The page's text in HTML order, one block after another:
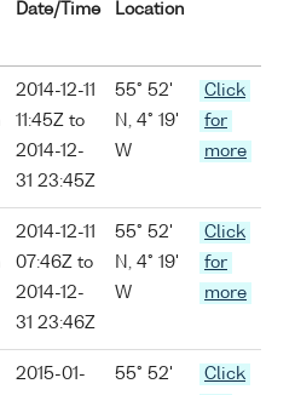
Date/Time Location
2014-12-11
11:45Z to
2014-12-
31 23:45Z
55° 52'
N, 4° 19'
W
Click
for
more
2014-12-11
07:46Z to
2014-12-
31 23:46Z
55° 52'
N, 4° 19'
W
Click
for
more
2015-01-
55° 52'
Click